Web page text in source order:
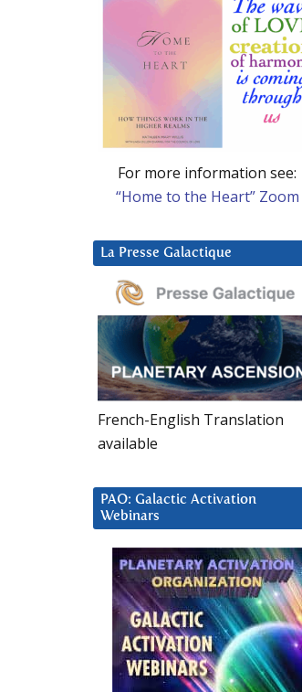
For more information see:
“Home to the Heart” Zoom
La Presse Galactique
French-English Translation
available
PAO: Galactic Activation
Webinars